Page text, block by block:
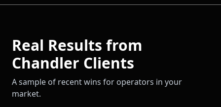
Real Results from
Chandler Clients
A sample of recent wins for operators in your
market.